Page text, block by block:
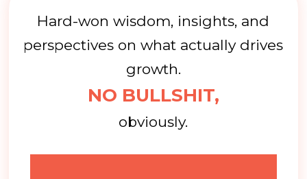
Hard-won wisdom, insights, and
perspectives on what actually drives
growth.
NO BULLSHIT,
obviously.